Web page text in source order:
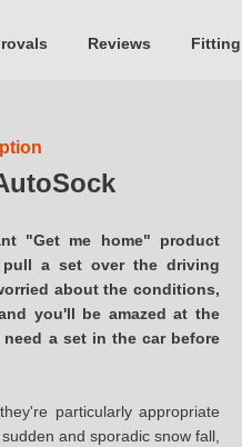
Reviews Fitting
"Get me home" product
a set over the driving
about the conditions,
you'll be amazed at the
a set in the car before
particularly appropriate
and sporadic snow fall,